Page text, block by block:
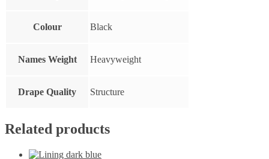
Colour Black
Names Weight Heavyweight
Drape Quality Structure
Related products